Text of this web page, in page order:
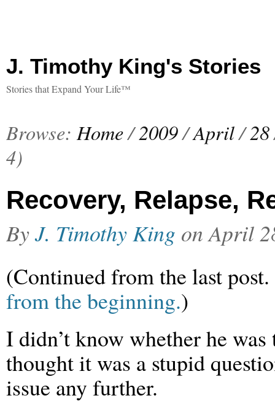
J. Timothy King's Stories
Stories that Expand Your Life™
Browse: Home/2009/April/28
4)
Recovery, Relapse,
ByJ. Timothy King onApril
(Continued from the last post.
from the beginning.)
I didn’t know whether he
thought it was a stupid
issue any further.